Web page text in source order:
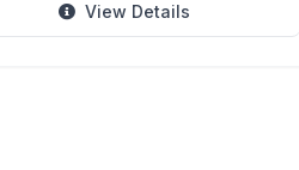
View Details